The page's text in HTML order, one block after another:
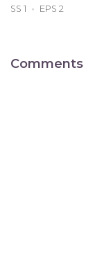
SS 1 EPS 2
Comments